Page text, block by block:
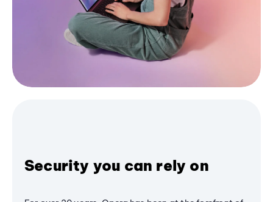
Security you can rely on